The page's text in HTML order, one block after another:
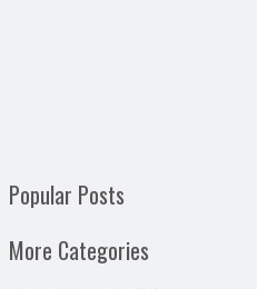
Popular Posts
More Categories